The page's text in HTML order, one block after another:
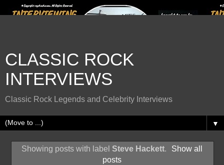
CLASSIC ROCK
INTERVIEWS
Classic Rock Legends and Celebrity Interviews
▼
Showing posts with label Steve Hackett.
Show all
posts